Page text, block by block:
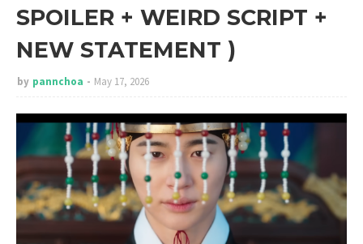
SPOILER + WEIRD SCRIPT +
NEW STATEMENT )
by pannchoa May 17, 2026